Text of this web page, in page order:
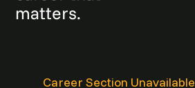
matters.
Career Section Unavailable